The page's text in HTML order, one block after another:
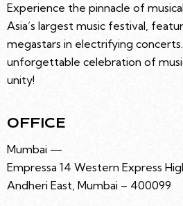
Experience the pinnacle of
Asia’s largest music festival,
megastars in electrifying concerts.
unforgettable celebration of
unity!
OFFICE
Mumbai —
Empressa 14 Western Express
Andheri East, Mumbai – 400099